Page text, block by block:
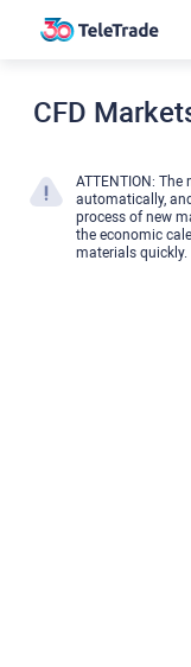
CFD
ATTENTION:
automatically,
process of new
the economic
materials quickly.